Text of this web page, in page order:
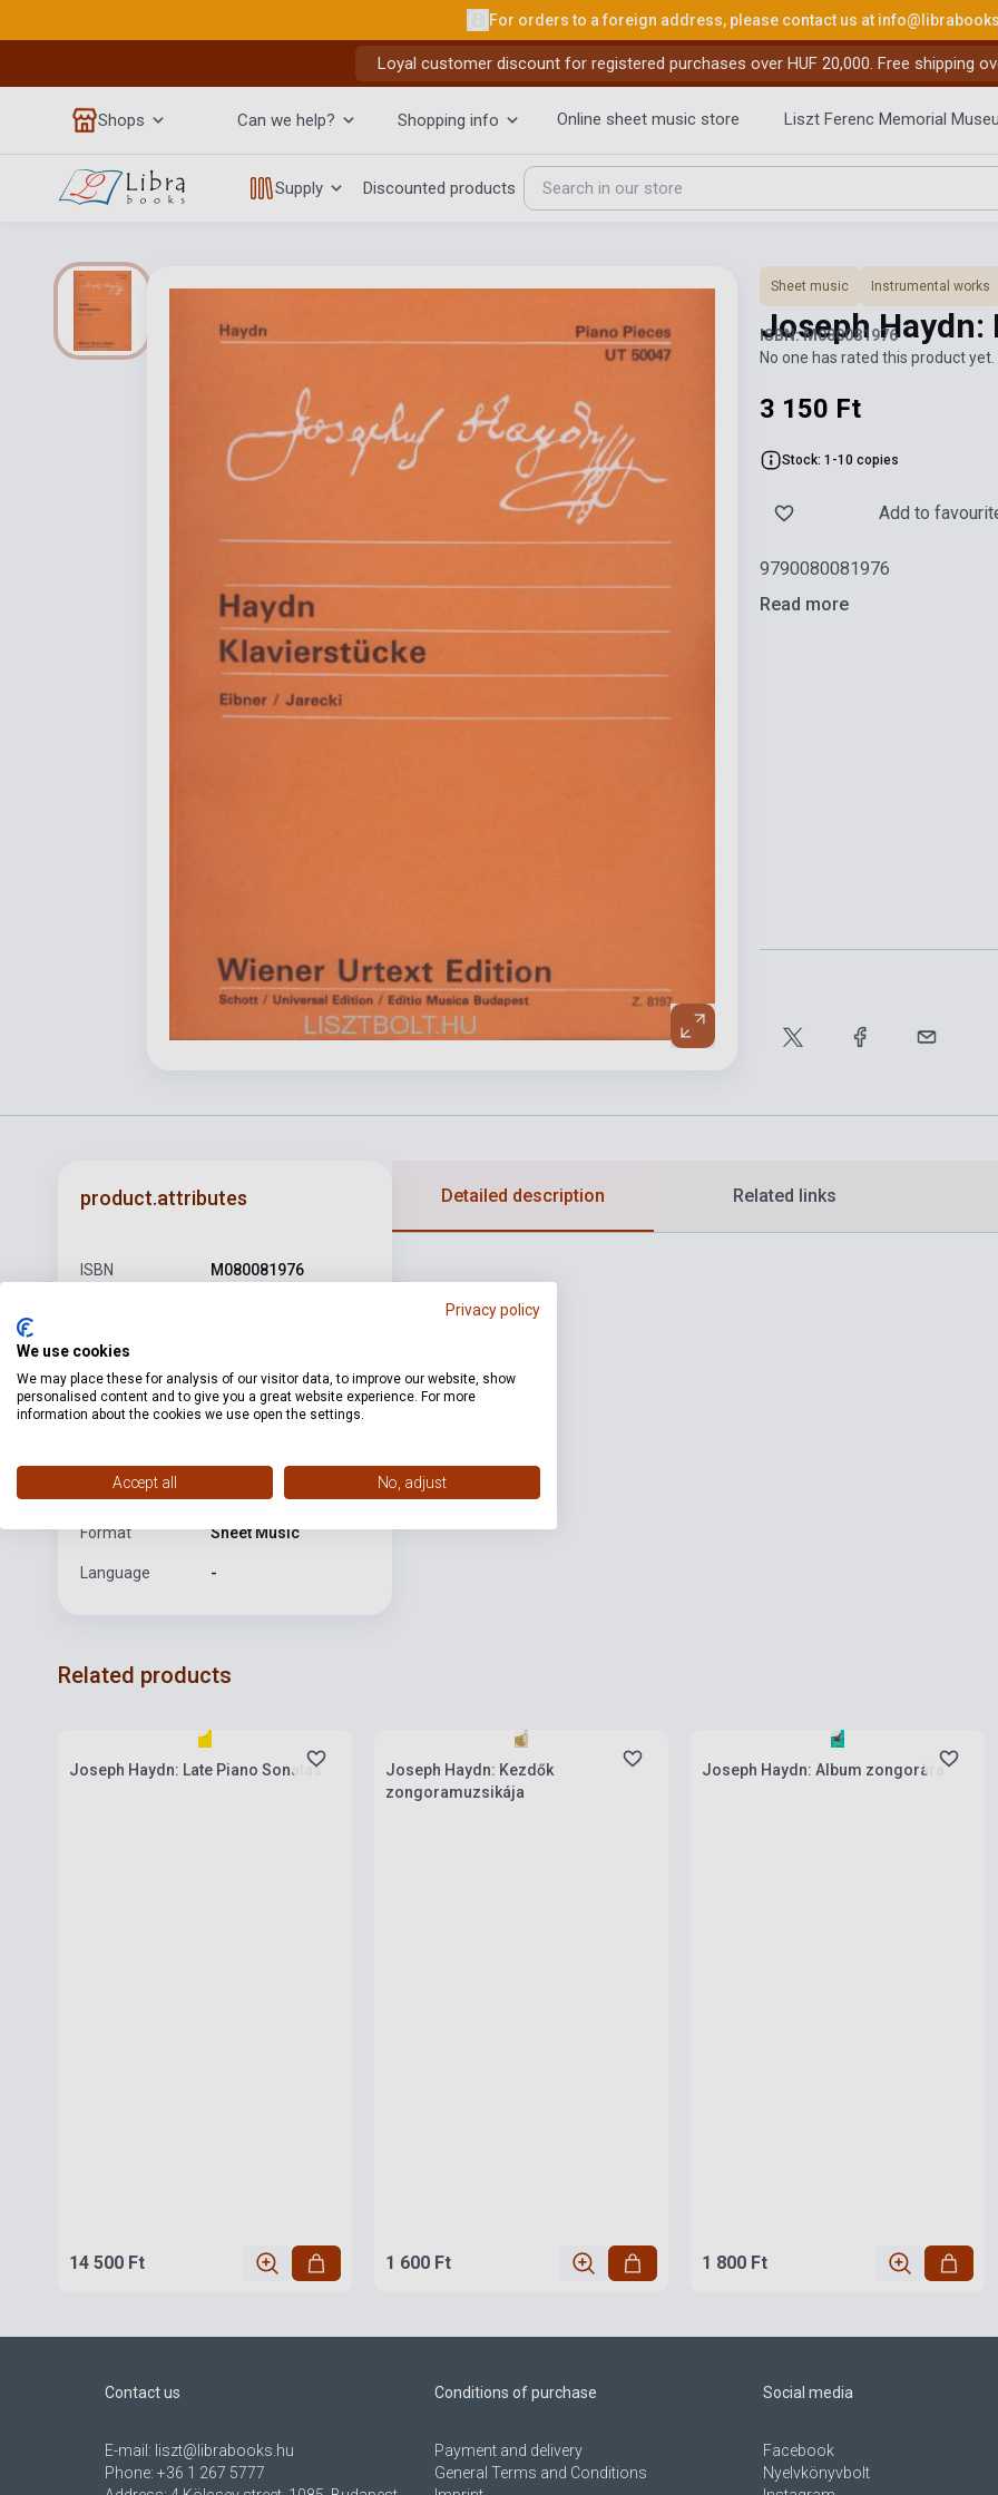
For orders to a foreign address, please contact us at
Loyal customer discount for registered purchases over HUF 20,000. Free shipping
Shops Can we help? Shopping info Online sheet music store Liszt Ferenc Memorial
Supply Discounted products
Sheet music Instrumental works
Joseph
ISBN: M080081976
No one has rated this product
3 150 Ft
Stock: 1-10 copies
Add to
9790080081976
Read more
product.attributes
ISBN M080081976
Pages
Binding Soft cover
Date of
publication
Format Sheet Music
Language -
Detailed description Related links
Related products
Joseph Haydn: Late Piano Sonatas
14 500 Ft
Joseph Haydn: Kezdők
zongoramuzsikája
1 600 Ft
Joseph Haydn: Album zongorára
1 800 Ft
Contact us
E-mail: liszt@librabooks.hu
Phone: +36 1 267 5777
Conditions of purchase
Payment and delivery
General Terms and Conditions
Social media
Facebook
Nyelvkönyvbolt
Privacy policy
We use cookies
We may place these for analysis of our visitor data, to improve our website, show
personalised content and to give you a great website experience. For more
information about the cookies we use open the settings.
Accept all No, adjust